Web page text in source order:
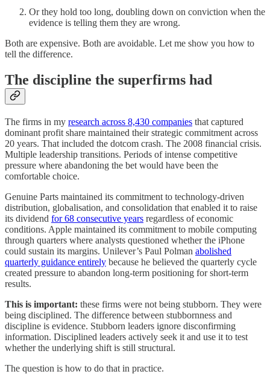
Or they hold too long, doubling down on conviction when the
evidence is telling them they are wrong.
Both are expensive. Both are avoidable. Let me show you how to
tell the difference.
The discipline the superfirms had
The firms in my research across 8,430 companies that captured
dominant profit share maintained their strategic commitment across
20 years. That included the dotcom crash. The 2008 financial crisis.
Multiple leadership transitions. Periods of intense competitive
pressure where abandoning the bet would have been the
comfortable choice.
Genuine Parts maintained its commitment to technology-driven
distribution, globalisation, and consolidation that enabled it to raise
its dividend for 68 consecutive years regardless of economic
conditions. Apple maintained its commitment to mobile computing
through quarters where analysts questioned whether the iPhone
could sustain its margins. Unilever’s Paul Polman abolished
quarterly guidance entirely because he believed the quarterly cycle
created pressure to abandon long-term positioning for short-term
results.
This is important: these firms were not being stubborn. They were
being disciplined. The difference between stubbornness and
discipline is evidence. Stubborn leaders ignore disconfirming
information. Disciplined leaders actively seek it and use it to test
whether the underlying shift is still structural.
The question is how to do that in practice.